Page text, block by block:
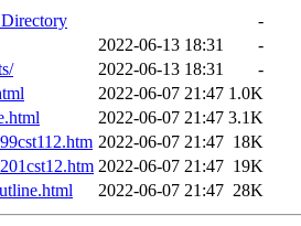
-
2022-06-13 18:31
-
2022-06-13 18:31
-
2022-06-07 21:47 1.0K
2022-06-07 21:47 3.1K
2022-06-07 21:47 18K
2022-06-07 21:47 19K
2022-06-07 21:47 28K